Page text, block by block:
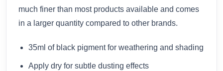
much finer than most products available and comes
in a larger quantity compared to other brands.
35ml of black pigment for weathering and shading
Apply dry for subtle dusting effects